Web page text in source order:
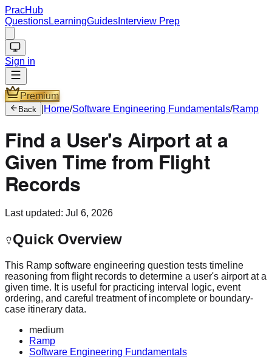
PracHub
QuestionsLearningGuides Interview Prep
Sign in
Premium
Back Home/Software Engineering Fundamentals/Ramp
Find a User's Airport at a
Given Time from Flight
Records
Last updated: Jul 6, 2026
Quick Overview
This Ramp software engineering question tests timeline
reasoning from flight records to determine a user's airport at a
given time. It is useful for practicing interval logic, event
ordering, and careful treatment of incomplete or boundary-
case itinerary data.
medium
Ramp
Software Engineering Fundamentals